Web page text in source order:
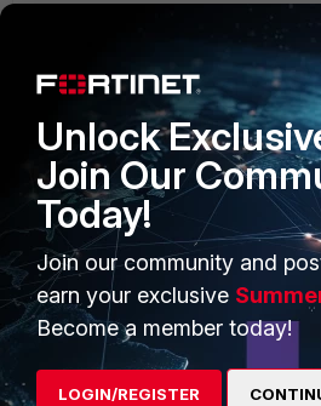
-Make sure there is a route and
Best regards,
PRODUCTS
Enterprise
Secure Networking
Unlock
Join Our
Today!
Join our community and
earn your exclusive
Become a member today!
LOGIN/REGISTER